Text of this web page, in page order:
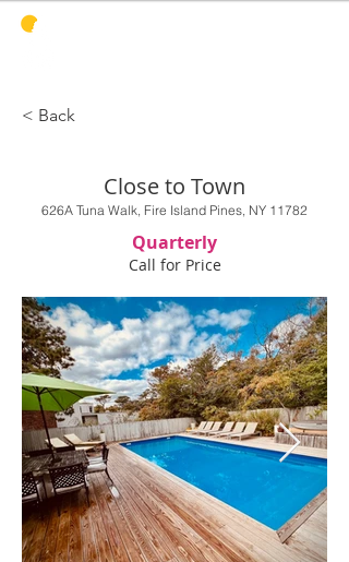
< Back
Close to Town
626A Tuna Walk, Fire Island Pines, NY 11782
Quarterly
Call for Price